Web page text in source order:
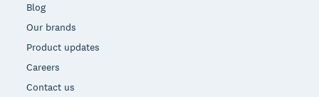
Blog
Our brands
Product updates
Careers
Contact us